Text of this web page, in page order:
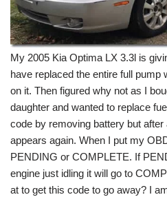
My 2005 Kia Optima LX 3.3l is
have replaced the entire full pump
on it. Then figured why not as I
daughter and wanted to replace
code by removing battery but
appears again. When I put my
PENDING or COMPLETE. If
engine just idling it will go to
at to get this code to go away? I